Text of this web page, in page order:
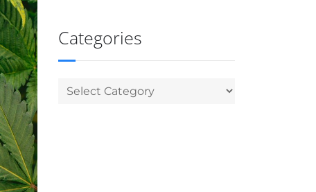
Categories